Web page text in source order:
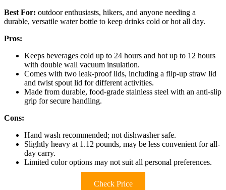
Best For: outdoor enthusiasts, hikers, and anyone needing a
durable, versatile water bottle to keep drinks cold or hot all day.
Pros:
Keeps beverages cold up to 24 hours and hot up to 12 hours
with double wall vacuum insulation.
Comes with two leak-proof lids, including a flip-up straw lid
and twist spout lid for different activities.
Made from durable, food-grade stainless steel with an anti-slip
grip for secure handling.
Cons:
Hand wash recommended; not dishwasher safe.
Slightly heavy at 1.12 pounds, may be less convenient for all-
day carry.
Limited color options may not suit all personal preferences.
Check Price